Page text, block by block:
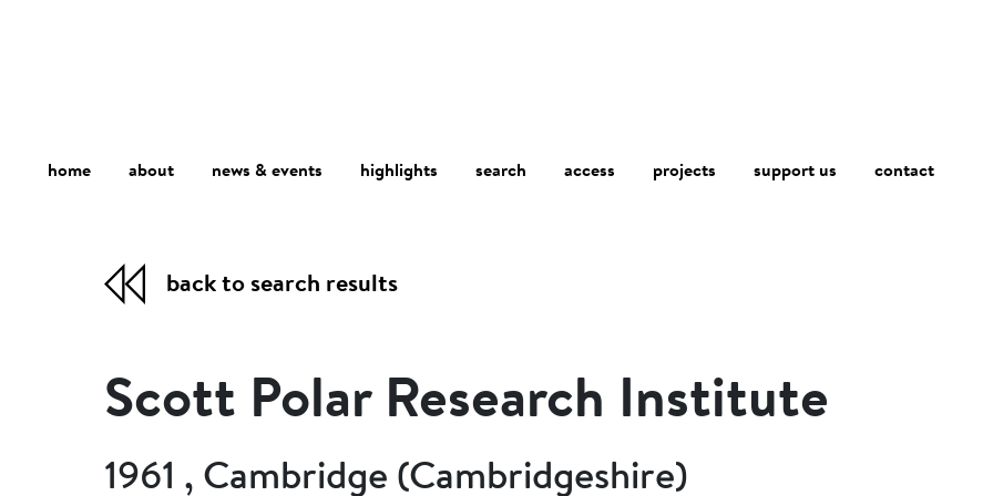
home about news & events highlights search access projects support us contact
back to search results
Scott Polar Research Institute
1961 , Cambridge (Cambridgeshire)